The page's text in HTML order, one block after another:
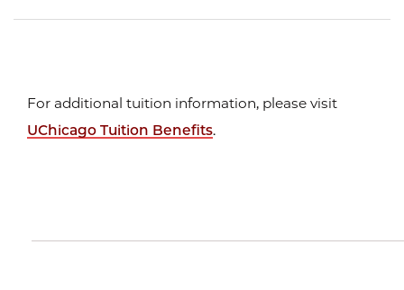
For additional tuition information, please visit
UChicago Tuition Benefits.